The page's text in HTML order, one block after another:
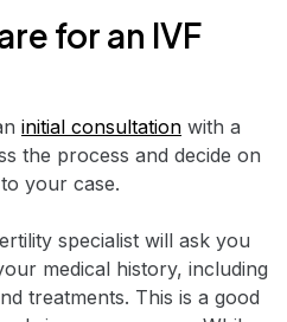
for an IVF
initial consultation with a
the process and decide on
your case.
specialist will ask you
medical history, including
treatments. This is a good